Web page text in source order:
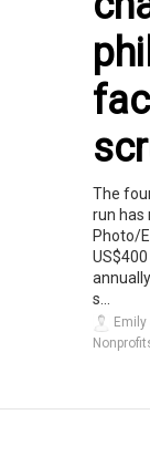
The
run has
Photo/
s...